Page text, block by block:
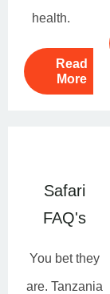
health.
Read
More
Safari
FAQ's
You bet they
are. Tanzania